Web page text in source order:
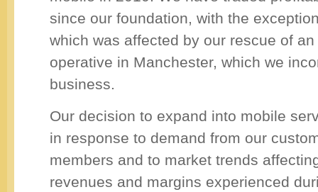
since our foundation, with the
which was affected by our rescue of
operative in Manchester, which we
business.
Our decision to expand into mobile
in response to demand from our
members and to market trends
revenues and margins experienced